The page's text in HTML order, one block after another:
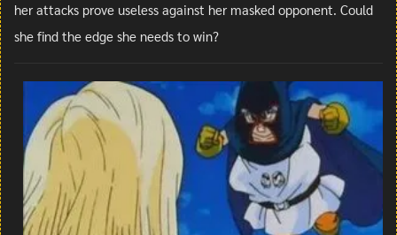
her attacks prove useless against her masked opponent. Could
she find the edge she needs to win?